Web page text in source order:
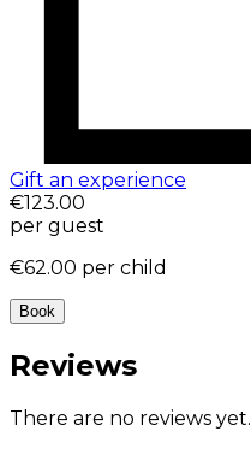
Gift an experience
€123.00
per guest
€62.00 per child
Book
Reviews
There are no reviews yet.